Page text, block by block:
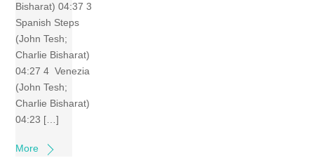
Bisharat) 04:37 3
Spanish Steps
(John Tesh;
Charlie Bisharat)
04:27 4 Venezia
(John Tesh;
Charlie Bisharat)
04:23 […]
More